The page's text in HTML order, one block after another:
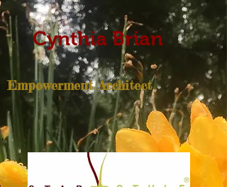
Cynthia Brian
Empowerment Architect